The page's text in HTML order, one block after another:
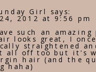
Girl says:
2012 at 9:56 pm
such an
looks great, I
straightened
all off too but it's
hair (and the
haha)